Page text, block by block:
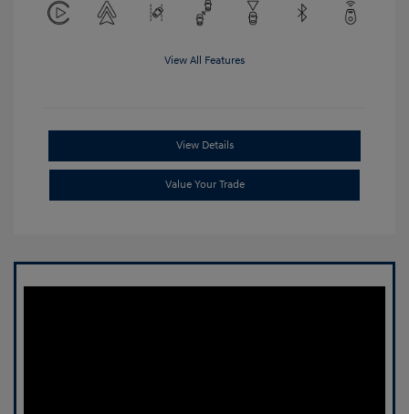
View All Features
View Details
Value Your Trade